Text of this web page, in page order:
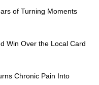
of Turning Moments
Win Over the Local Card
Chronic Pain Into